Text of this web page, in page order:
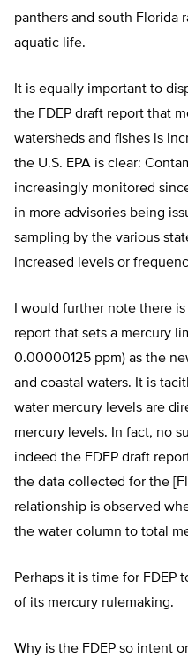
panthers and south Florida
aquatic life.
It is equally important to
the FDEP draft report that
watersheds and fishes is
the U.S. EPA is clear:
increasingly monitored
in more advisories being
sampling by the various
increased levels or
I would further note there
report that sets a mercury
0.00000125 ppm) as the
and coastal waters. It is
water mercury levels are
mercury levels. In fact, no
indeed the FDEP draft
the data collected for the
relationship is observed
the water column to total
Perhaps it is time for FDEP
of its mercury rulemaking.
Why is the FDEP so intent